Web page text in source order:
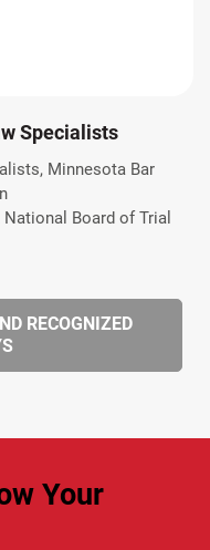
Specialists
Minnesota Bar
Board of Trial
RECOGNIZED
Your